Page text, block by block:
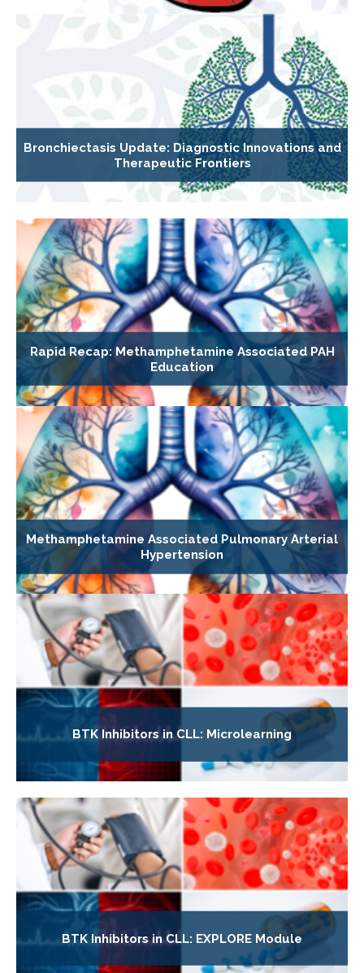
Bronchiectasis Update: Diagnostic Innovations and
Therapeutic Frontiers
Rapid Recap: Methamphetamine Associated PAH
Education
Methamphetamine Associated Pulmonary Arterial
Hypertension
BTK Inhibitors in CLL: Microlearning
BTK Inhibitors in CLL: EXPLORE Module